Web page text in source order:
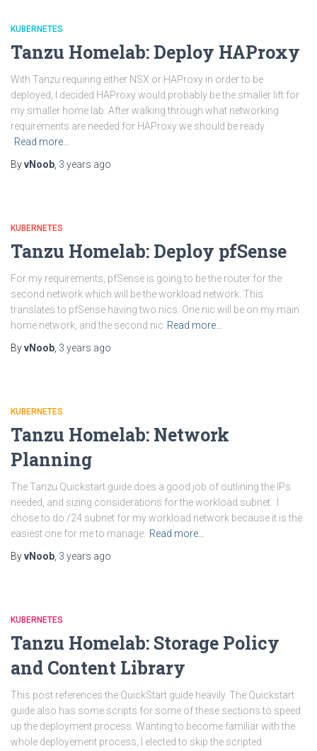
KUBERNETES
Tanzu Homelab: Deploy HAProxy
With Tanzu requiring either NSX or HAProxy in order to be
deployed, I decided HAProxy would probably be the smaller lift for
my smaller home lab. After walking through what networking
requirements are needed for HAProxy we should be ready
Read more…
ByvNoob 3 years ago
KUBERNETES
Tanzu Homelab: Deploy pfSense
For my requirements, pfSense is going to be the router for the
second network which will be the workload network. This
translates to pfSense having two nics. One nic will be on my main
home network, and the second nic Read more…
ByvNoob 3 years ago
KUBERNETES
Tanzu Homelab: Network
Planning
The Tanzu Quickstart guide does a good job of outlining the IPs
needed, and sizing considerations for the workload subnet. I
chose to do /24 subnet for my workload network because it is the
easiest one for me to manage. Read more…
ByvNoob 3 years ago
KUBERNETES
Tanzu Homelab: Storage Policy
and Content Library
This post references the QuickStart guide heavily. The Quickstart
guide also has some scripts for some of these sections to speed
up the deployment process. Wanting to become familiar with the
whole deployement process, I elected to skip the scripted